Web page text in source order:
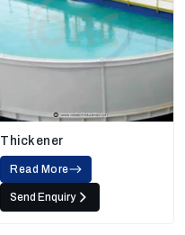
Thickener
Read More
Send Enquiry